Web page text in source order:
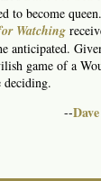
to become
Watching
anticipated.
game of a
deciding.
--